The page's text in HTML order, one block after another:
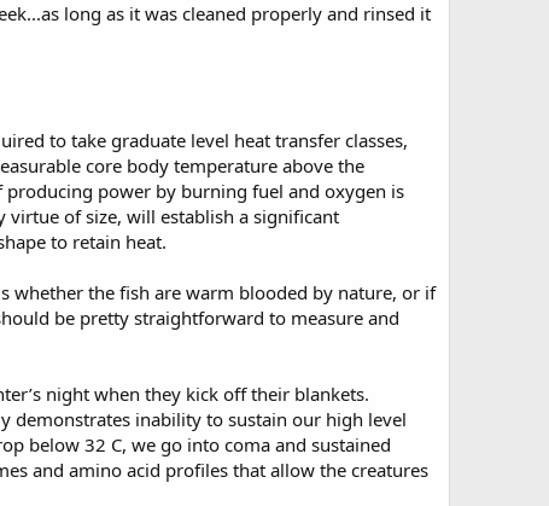
long as it was cleaned properly and rinsed it
to take graduate level heat transfer classes,
core body temperature above the
power by burning fuel and oxygen is
virtue of size, will establish a significant
to retain heat.
whether the fish are warm blooded by nature, or if
be pretty straightforward to measure and
night when they kick off their blankets.
demonstrates inability to sustain our high level
below 32 C, we go into coma and sustained
and amino acid profiles that allow the creatures